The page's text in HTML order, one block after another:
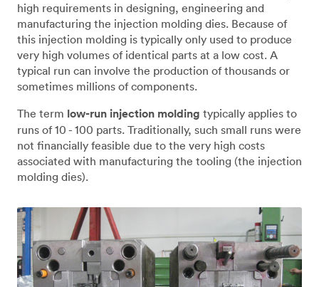
high requirements in designing, engineering and
manufacturing the injection molding dies. Because of
this injection molding is typically only used to produce
very high volumes of identical parts at a low cost. A
typical run can involve the production of thousands or
sometimes millions of components.
The term low-run injection molding typically applies to
runs of 10 - 100 parts. Traditionally, such small runs were
not financially feasible due to the very high costs
associated with manufacturing the tooling (the injection
molding dies).